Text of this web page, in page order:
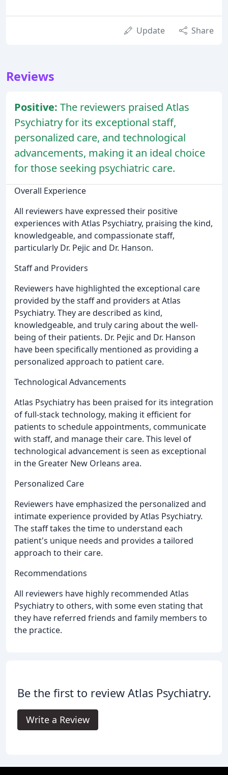
Update Share
Reviews
Positive: The reviewers praised Atlas
Psychiatry for its exceptional staff,
personalized care, and technological
advancements, making it an ideal choice
for those seeking psychiatric care.
Overall Experience
All reviewers have expressed their positive
experiences with Atlas Psychiatry, praising the kind,
knowledgeable, and compassionate staff,
particularly Dr. Pejic and Dr. Hanson.
Staff and Providers
Reviewers have highlighted the exceptional care
provided by the staff and providers at Atlas
Psychiatry. They are described as kind,
knowledgeable, and truly caring about the well-
being of their patients. Dr. Pejic and Dr. Hanson
have been specifically mentioned as providing a
personalized approach to patient care.
Technological Advancements
Atlas Psychiatry has been praised for its integration
of full-stack technology, making it efficient for
patients to schedule appointments, communicate
with staff, and manage their care. This level of
technological advancement is seen as exceptional
in the Greater New Orleans area.
Personalized Care
Reviewers have emphasized the personalized and
intimate experience provided by Atlas Psychiatry.
The staff takes the time to understand each
patient's unique needs and provides a tailored
approach to their care.
Recommendations
All reviewers have highly recommended Atlas
Psychiatry to others, with some even stating that
they have referred friends and family members to
the practice.
Be the first to review Atlas Psychiatry.
Write a Review